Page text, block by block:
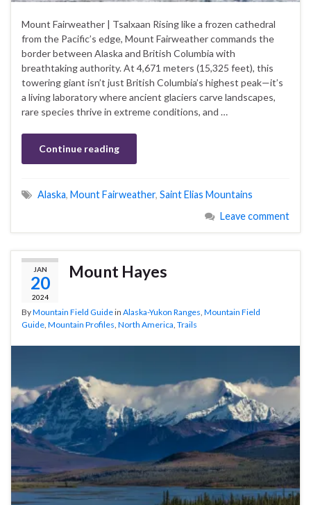
Mount Fairweather | Tsalxaan Rising like a frozen cathedral
from the Pacific’s edge, Mount Fairweather commands the
border between Alaska and British Columbia with
breathtaking authority. At 4,671 meters (15,325 feet), this
towering giant isn’t just British Columbia’s highest peak—it’s
a living laboratory where ancient glaciers carve landscapes,
rare species thrive in extreme conditions, and …
Continue reading
Alaska, Mount Fairweather, Saint Elias Mountains
Leave comment
JAN
20
2024
Mount Hayes
ByMountain Field Guidein Alaska-Yukon Ranges, Mountain Field
Guide, Mountain Profiles, North America, Trails